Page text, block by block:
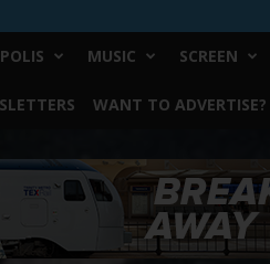
MUSIC SCREEN
WANT TO ADVERTISE?